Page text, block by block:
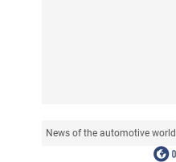
News of the automotive world